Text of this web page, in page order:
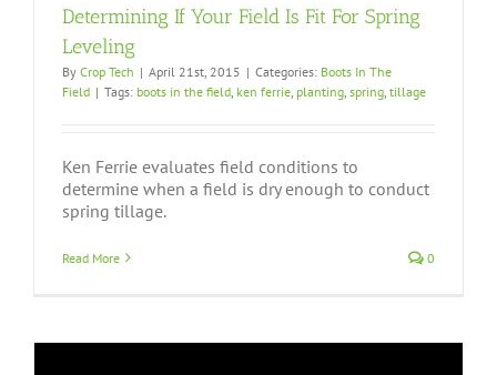
Determining If Your Field Is Fit For Spring
Leveling
By Crop Tech | April 21st, 2015 | Categories: Boots In The
Field | Tags: boots in the field ken ferrie planting spring tillage
Ken Ferrie evaluates field conditions to
determine when a field is dry enough to conduct
spring tillage.
Read More 0